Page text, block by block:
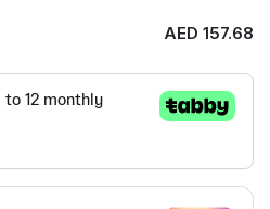
AED 157.68